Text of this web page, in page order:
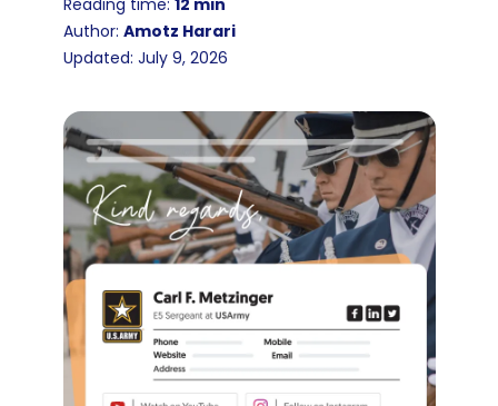
Reading time: 12 min
Author: Amotz Harari
Updated: July 9, 2026